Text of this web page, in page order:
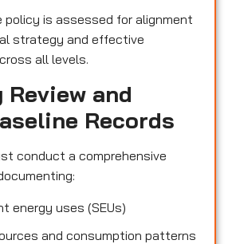
policy is assessed for alignment
strategy and effective
all levels.
Review and
Records
conduct a comprehensive
energy uses (SEUs)
and consumption patterns